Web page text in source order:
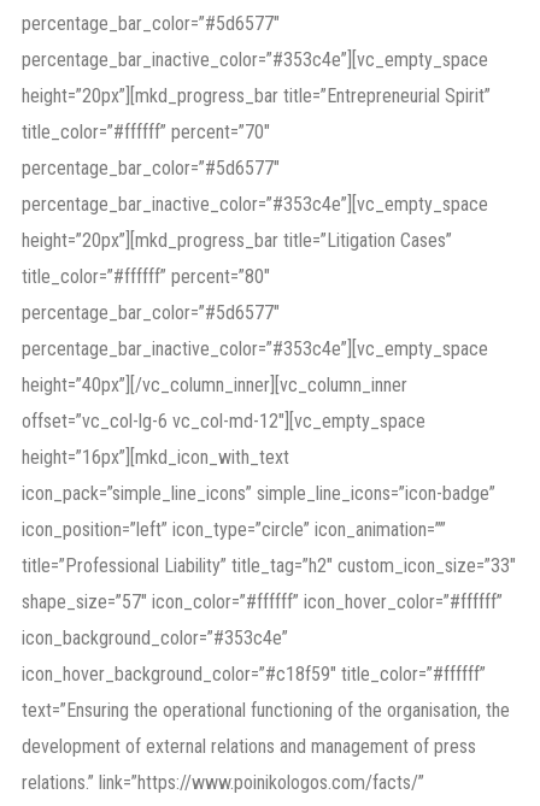
percentage_bar_color=”#5d6577″
percentage_bar_inactive_color=”#353c4e”][vc_empty_space
height=”20px”][mkd_progress_bar title=”Entrepreneurial Spirit”
title_color=”#ffffff” percent=”70″
percentage_bar_color=”#5d6577″
percentage_bar_inactive_color=”#353c4e”][vc_empty_space
height=”20px”][mkd_progress_bar title=”Litigation Cases”
title_color=”#ffffff” percent=”80″
percentage_bar_color=”#5d6577″
percentage_bar_inactive_color=”#353c4e”][vc_empty_space
height=”40px”][/vc_column_inner][vc_column_inner
offset=”vc_col-lg-6 vc_col-md-12″][vc_empty_space
height=”16px”][mkd_icon_with_text
icon_pack=”simple_line_icons” simple_line_icons=”icon-badge”
icon_position=”left” icon_type=”circle” icon_animation=””
title=”Professional Liability” title_tag=”h2″ custom_icon_size=”33″
shape_size=”57″ icon_color=”#ffffff” icon_hover_color=”#ffffff”
icon_background_color=”#353c4e”
icon_hover_background_color=”#c18f59″ title_color=”#ffffff”
text=”Ensuring the operational functioning of the organisation, the
development of external relations and management of press
relations.” link=”https://www.poinikologos.com/facts/”